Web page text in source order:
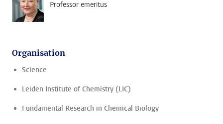
Professor emeritus
Organisation
Science
Leiden Institute of Chemistry (LIC)
Fundamental Research in Chemical Biology